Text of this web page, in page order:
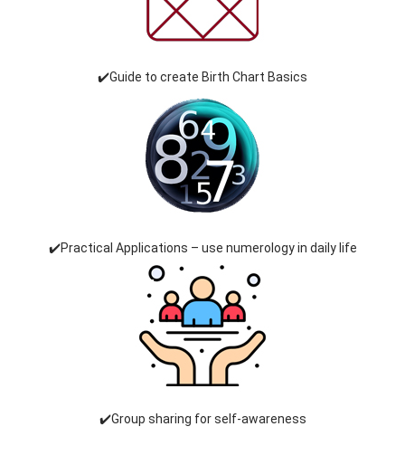
✔️Guide to create Birth Chart Basics
✔️Practical Applications – use numerology in daily life
✔️Group sharing for self-awareness